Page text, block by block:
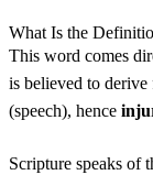
What Is the
This word comes
is believed to derive
(speech), hence
Scripture speaks of